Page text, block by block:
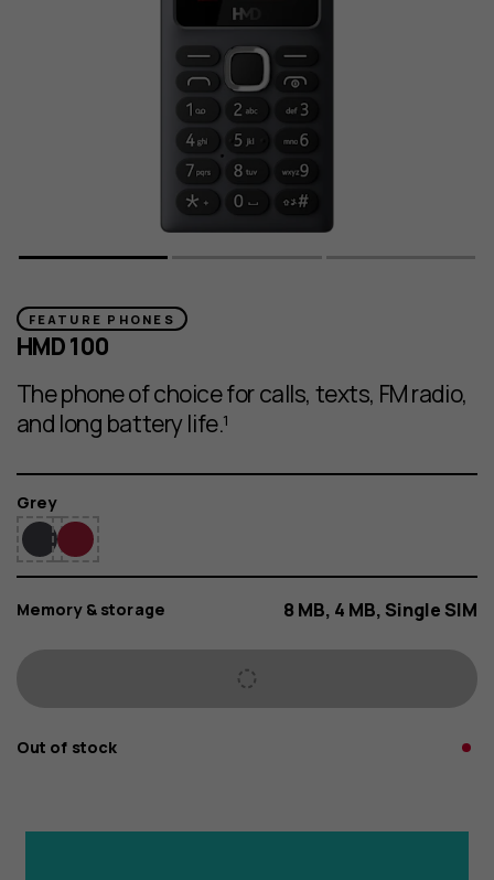
FEATURE PHONES
HMD 100
The phone of choice for calls, texts, FM radio,
and long battery life.¹
Color
Grey
Memory & storage 8 MB, 4 MB, Single SIM
Out of stock